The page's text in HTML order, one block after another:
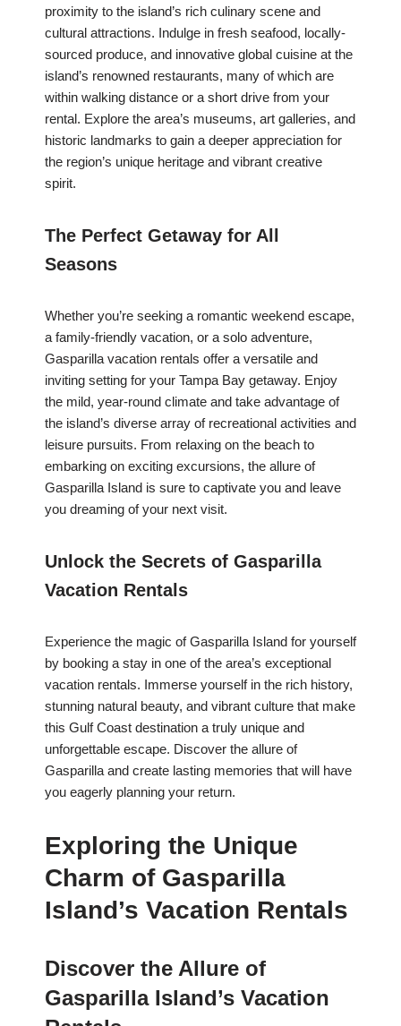
proximity to the island’s rich culinary scene and
cultural attractions. Indulge in fresh seafood, locally-
sourced produce, and innovative global cuisine at the
island’s renowned restaurants, many of which are
within walking distance or a short drive from your
rental. Explore the area’s museums, art galleries, and
historic landmarks to gain a deeper appreciation for
the region’s unique heritage and vibrant creative
spirit.
The Perfect Getaway for All
Seasons
Whether you’re seeking a romantic weekend escape,
a family-friendly vacation, or a solo adventure,
Gasparilla vacation rentals offer a versatile and
inviting setting for your Tampa Bay getaway. Enjoy
the mild, year-round climate and take advantage of
the island’s diverse array of recreational activities and
leisure pursuits. From relaxing on the beach to
embarking on exciting excursions, the allure of
Gasparilla Island is sure to captivate you and leave
you dreaming of your next visit.
Unlock the Secrets of Gasparilla
Vacation Rentals
Experience the magic of Gasparilla Island for yourself
by booking a stay in one of the area’s exceptional
vacation rentals. Immerse yourself in the rich history,
stunning natural beauty, and vibrant culture that make
this Gulf Coast destination a truly unique and
unforgettable escape. Discover the allure of
Gasparilla and create lasting memories that will have
you eagerly planning your return.
Exploring the Unique
Charm of Gasparilla
Island’s Vacation Rentals
Discover the Allure of
Gasparilla Island’s Vacation